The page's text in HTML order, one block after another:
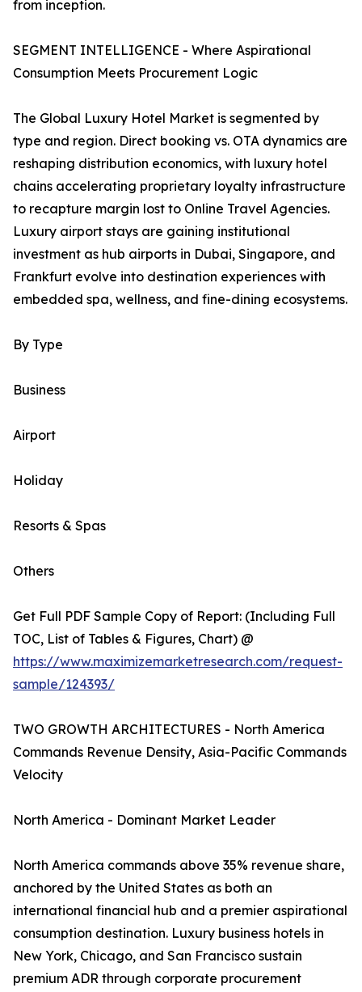
from inception.
SEGMENT INTELLIGENCE - Where Aspirational
Consumption Meets Procurement Logic
The Global Luxury Hotel Market is segmented by
type and region. Direct booking vs. OTA dynamics are
reshaping distribution economics, with luxury hotel
chains accelerating proprietary loyalty infrastructure
to recapture margin lost to Online Travel Agencies.
Luxury airport stays are gaining institutional
investment as hub airports in Dubai, Singapore, and
Frankfurt evolve into destination experiences with
embedded spa, wellness, and fine-dining ecosystems.
By Type
Business
Airport
Holiday
Resorts & Spas
Others
Get Full PDF Sample Copy of Report: (Including Full
TOC, List of Tables & Figures, Chart) @
https://www.maximizemarketresearch.com/request-
sample/124393/
TWO GROWTH ARCHITECTURES - North America
Commands Revenue Density, Asia-Pacific Commands
Velocity
North America - Dominant Market Leader
North America commands above 35% revenue share,
anchored by the United States as both an
international financial hub and a premier aspirational
consumption destination. Luxury business hotels in
New York, Chicago, and San Francisco sustain
premium ADR through corporate procurement